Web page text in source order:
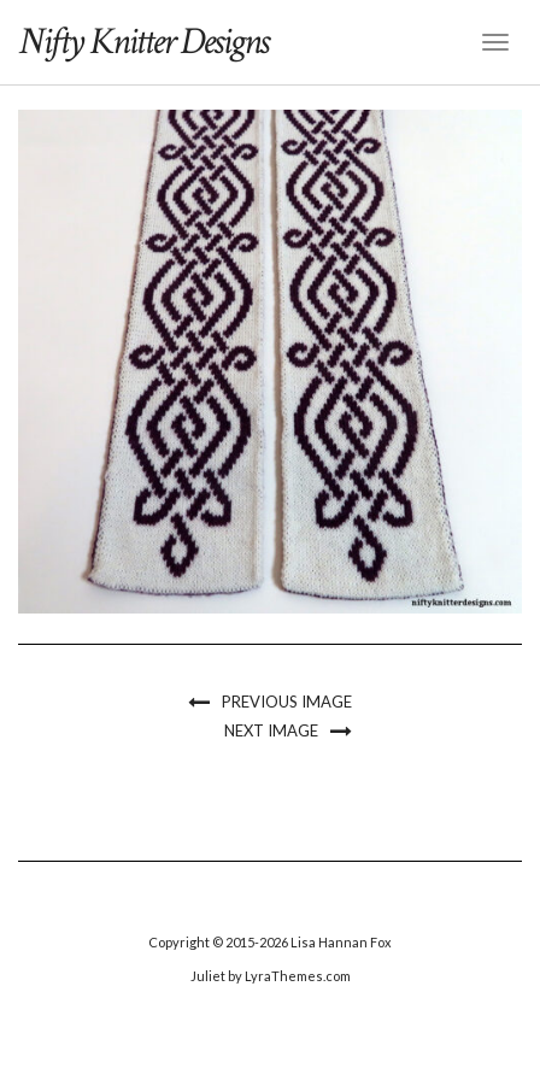
Nifty Knitter Designs
PREVIOUS IMAGE
NEXT IMAGE
Copyright © 2015-2026 Lisa Hannan Fox
Julietby LyraThemes.com